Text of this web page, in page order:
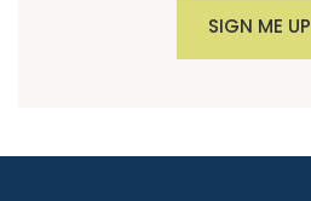
SIGN ME UP